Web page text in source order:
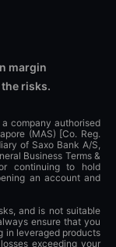
margin
risks.
company authorised
(MAS) [Co. Reg.
of Saxo Bank A/S,
Business Terms &
continuing to hold
an account and
and is not suitable
ensure that you
in leveraged products
exceeding your